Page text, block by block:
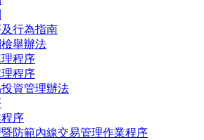
行為指南
舉辦法
程序
程序
資管理辦法
序
防範內線交易管理作業程序